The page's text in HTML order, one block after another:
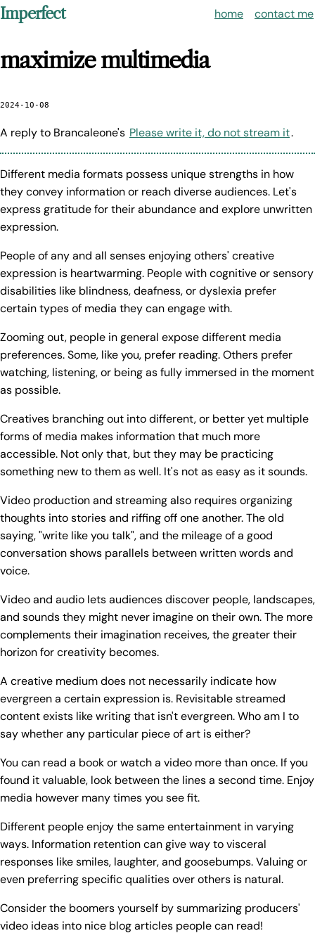
Imperfect home contact me
maximize multimedia
2024-10-08
A reply to Brancaleone's Please write it, do not stream it.
Different media formats possess unique strengths in how
they convey information or reach diverse audiences. Let's
express gratitude for their abundance and explore unwritten
expression.
People of any and all senses enjoying others' creative
expression is heartwarming. People with cognitive or sensory
disabilities like blindness, deafness, or dyslexia prefer
certain types of media they can engage with.
Zooming out, people in general expose different media
preferences. Some, like you, prefer reading. Others prefer
watching, listening, or being as fully immersed in the moment
as possible.
Creatives branching out into different, or better yet multiple
forms of media makes information that much more
accessible. Not only that, but they may be practicing
something new to them as well. It's not as easy as it sounds.
Video production and streaming also requires organizing
thoughts into stories and riffing off one another. The old
saying, "write like you talk", and the mileage of a good
conversation shows parallels between written words and
voice.
Video and audio lets audiences discover people, landscapes,
and sounds they might never imagine on their own. The more
complements their imagination receives, the greater their
horizon for creativity becomes.
A creative medium does not necessarily indicate how
evergreen a certain expression is. Revisitable streamed
content exists like writing that isn't evergreen. Who am I to
say whether any particular piece of art is either?
You can read a book or watch a video more than once. If you
found it valuable, look between the lines a second time. Enjoy
media however many times you see fit.
Different people enjoy the same entertainment in varying
ways. Information retention can give way to visceral
responses like smiles, laughter, and goosebumps. Valuing or
even preferring specific qualities over others is natural.
Consider the boomers yourself by summarizing producers'
video ideas into nice blog articles people can read!